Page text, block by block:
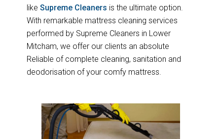
like Supreme Cleaners is the ultimate option.
With remarkable mattress cleaning services
performed by Supreme Cleaners in Lower
Mitcham, we offer our clients an absolute
Reliable of complete cleaning, sanitation and
deodorisation of your comfy mattress.